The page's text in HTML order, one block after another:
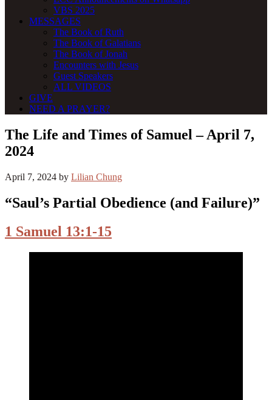
VBS 2025
MESSAGES
The Book of Ruth
The Book of Galatians
The Book of Jonah
Encounters with Jesus
Guest Speakers
ALL VIDEOS
GIVE
NEED A PRAYER?
The Life and Times of Samuel – April 7,
2024
April 7, 2024 by Lilian Chung
“Saul’s Partial Obedience (and Failure)”
1 Samuel 13:1-15